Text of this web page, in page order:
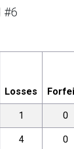
#6
Losses
1 0
4 0